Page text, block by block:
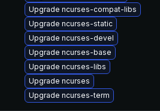
Upgrade ncurses-compat-libs
Upgrade ncurses-static
Upgrade ncurses-devel
Upgrade ncurses-base
Upgrade ncurses-libs
Upgrade ncurses
Upgrade ncurses-term